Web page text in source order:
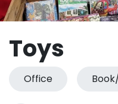
Toys
Office